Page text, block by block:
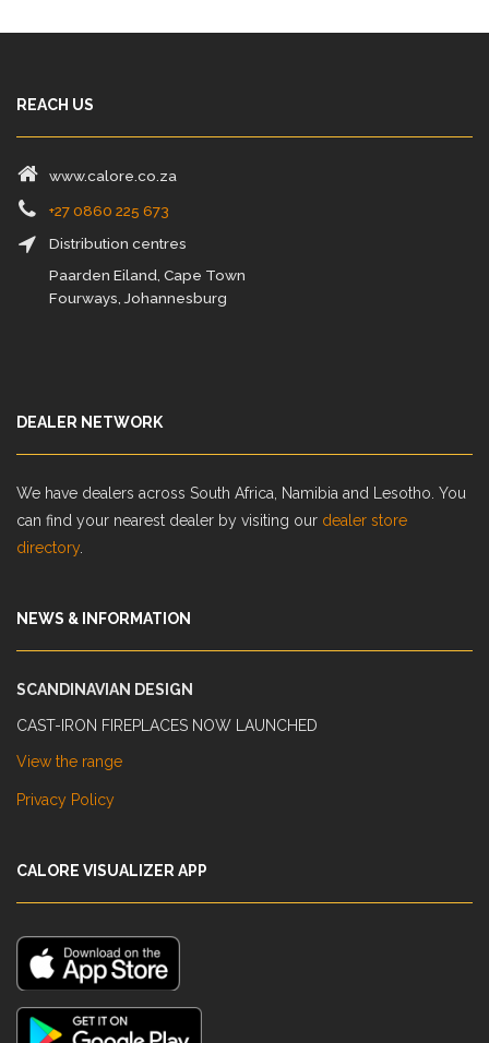
REACH US
www.calore.co.za
+27 0860 225 673
Distribution centres
Paarden Eiland, Cape Town
Fourways, Johannesburg
DEALER NETWORK
We have dealers across South Africa, Namibia and Lesotho. You
can find your nearest dealer by visiting our dealer store
directory.
NEWS & INFORMATION
SCANDINAVIAN DESIGN
CAST-IRON FIREPLACES NOW LAUNCHED
View the range
Privacy Policy
CALORE VISUALIZER APP